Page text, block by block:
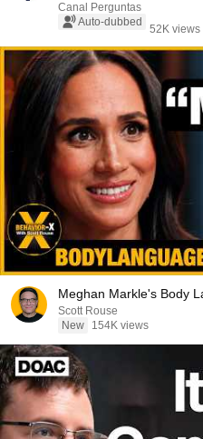
Canal Perguntas
Auto-dubbed
52K views
Meghan Markle's Body
Scott Rouse
New
154K views